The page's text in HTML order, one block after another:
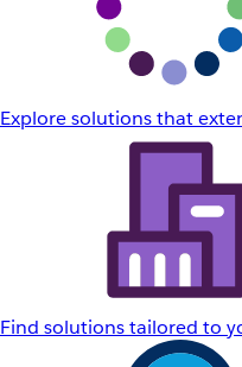
Explore solutions that
Find solutions tailored to